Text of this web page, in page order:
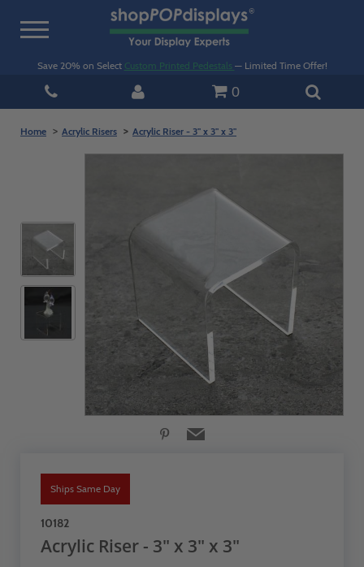
Toggle
Save 20% on Select Custom Printed Pedestals — Limited Time Offer!
0
Home Acrylic Risers Acrylic Riser - 3" x 3" x 3"
Ships Same Day
10182
Acrylic Riser - 3" x 3" x 3"